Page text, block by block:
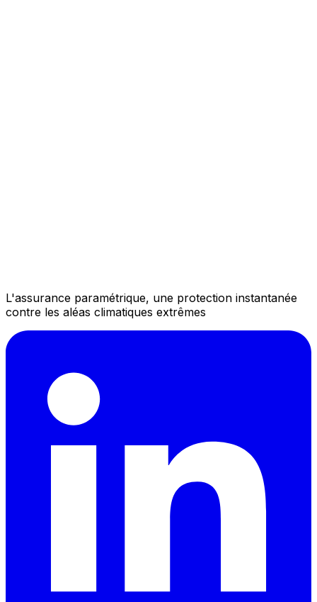
L'assurance paramétrique, une protection instantanée
contre les aléas climatiques extrêmes